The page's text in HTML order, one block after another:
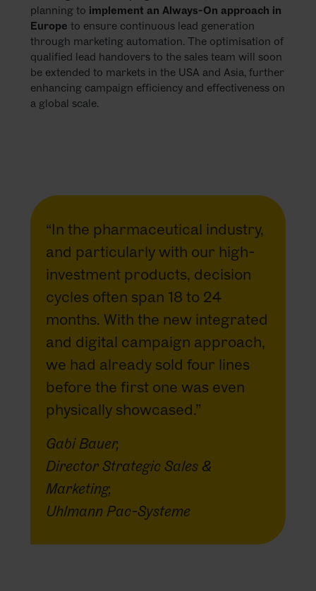
planning to implement an Always-On approach in
Europe to ensure continuous lead generation
through marketing automation. The optimisation of
qualified lead handovers to the sales team will soon
be extended to markets in the USA and Asia, further
enhancing campaign efficiency and effectiveness on
a global scale.
“In the pharmaceutical industry,
and particularly with our high-
investment products, decision
cycles often span 18 to 24
months. With the new integrated
and digital campaign approach,
we had already sold four lines
before the first one was even
physically showcased.”
Gabi Bauer,
Director Strategic Sales &
Marketing,
Uhlmann Pac-Systeme